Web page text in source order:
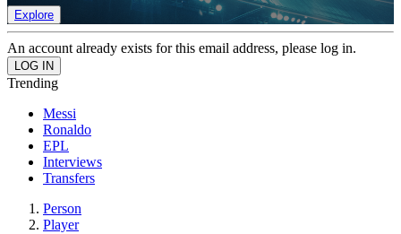
Explore
An account already exists for this email address, please log in.
Trending
Messi
Ronaldo
EPL
Interviews
Transfers
Person
Player